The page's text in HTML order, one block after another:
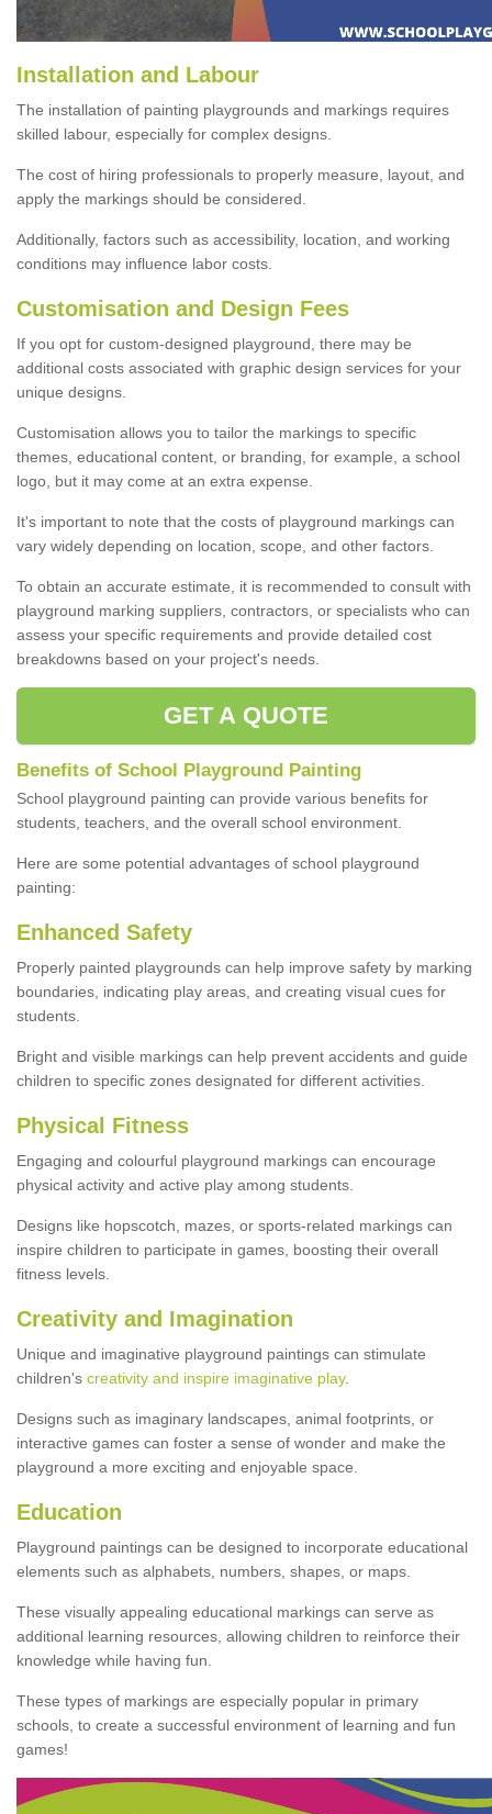
Installation and Labour
The installation of painting playgrounds and markings requires
skilled labour, especially for complex designs.
The cost of hiring professionals to properly measure, layout, and
apply the markings should be considered.
Additionally, factors such as accessibility, location, and working
conditions may influence labor costs.
Customisation and Design Fees
If you opt for custom-designed playground, there may be
additional costs associated with graphic design services for your
unique designs.
Customisation allows you to tailor the markings to specific
themes, educational content, or branding, for example, a school
logo, but it may come at an extra expense.
It's important to note that the costs of playground markings can
vary widely depending on location, scope, and other factors.
To obtain an accurate estimate, it is recommended to consult with
playground marking suppliers, contractors, or specialists who can
assess your specific requirements and provide detailed cost
breakdowns based on your project's needs.
GET A QUOTE
Benefits of School Playground Painting
School playground painting can provide various benefits for
students, teachers, and the overall school environment.
Here are some potential advantages of school playground
painting:
Enhanced Safety
Properly painted playgrounds can help improve safety by marking
boundaries, indicating play areas, and creating visual cues for
students.
Bright and visible markings can help prevent accidents and guide
children to specific zones designated for different activities.
Physical Fitness
Engaging and colourful playground markings can encourage
physical activity and active play among students.
Designs like hopscotch, mazes, or sports-related markings can
inspire children to participate in games, boosting their overall
fitness levels.
Creativity and Imagination
Unique and imaginative playground paintings can stimulate
children's creativity and inspire imaginative play.
Designs such as imaginary landscapes, animal footprints, or
interactive games can foster a sense of wonder and make the
playground a more exciting and enjoyable space.
Education
Playground paintings can be designed to incorporate educational
elements such as alphabets, numbers, shapes, or maps.
These visually appealing educational markings can serve as
additional learning resources, allowing children to reinforce their
knowledge while having fun.
These types of markings are especially popular in primary
schools, to create a successful environment of learning and fun
games!